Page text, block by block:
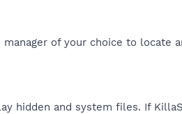
of your choice to locate
hidden and system files. If